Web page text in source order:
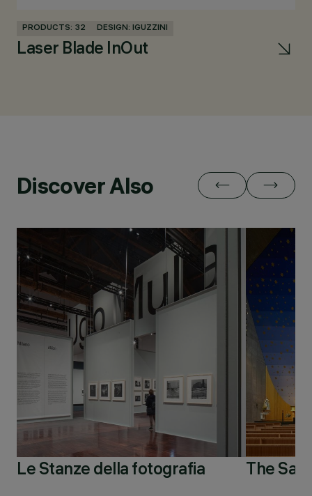
PRODUCTS: 32 DESIGN: IGUZZINI
Laser Blade InOut
Discover Also
Le Stanze della fotografia The